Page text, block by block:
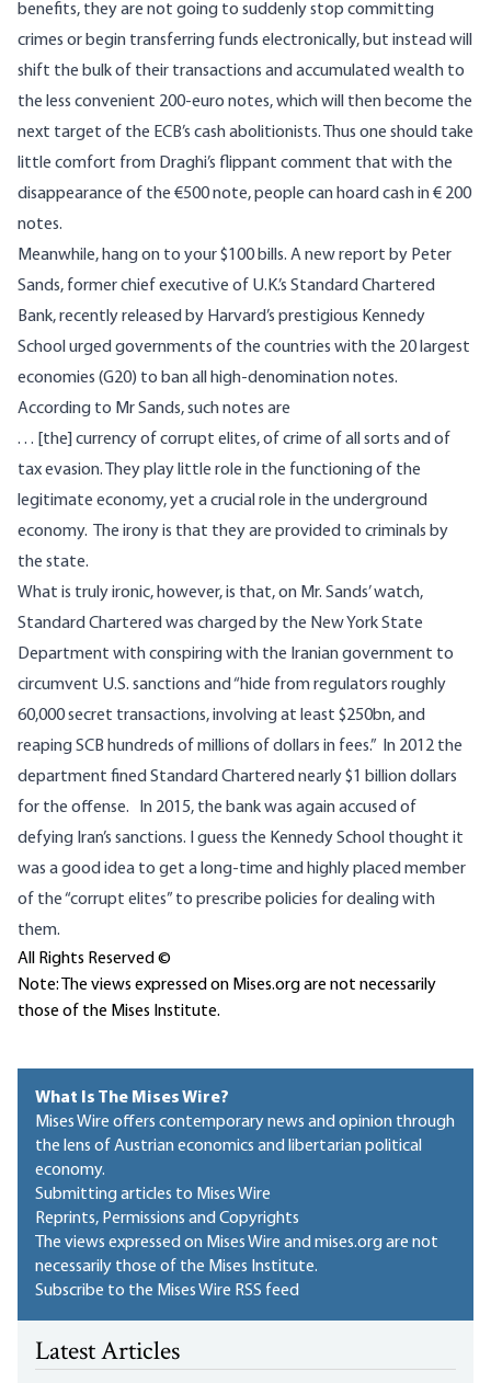
benefits, they are not going to suddenly stop committing
crimes or begin transferring funds electronically, but instead will
shift the bulk of their transactions and accumulated wealth to
the less convenient 200-euro notes, which will then become the
next target of the ECB’s cash abolitionists. Thus one should take
little comfort from Draghi’s flippant comment that with the
disappearance of the €500 note, people can hoard cash in € 200
notes.
Meanwhile, hang on to your $100 bills. A new report by Peter
Sands, former chief executive of U.K.’s Standard Chartered
Bank, recently released by Harvard’s prestigious Kennedy
School urged governments of the countries with the 20 largest
economies (G20) to ban all high-denomination notes.
According to Mr Sands, such notes are
. . . [the] currency of corrupt elites, of crime of all sorts and of
tax evasion. They play little role in the functioning of the
legitimate economy, yet a crucial role in the underground
economy. The irony is that they are provided to criminals by
the state.
What is truly ironic, however, is that, on Mr. Sands’ watch,
Standard Chartered was charged by the New York State
Department with conspiring with the Iranian government to
circumvent U.S. sanctions and “hide from regulators roughly
60,000 secret transactions, involving at least $250bn, and
reaping SCB hundreds of millions of dollars in fees.” In 2012 the
department fined Standard Chartered nearly $1 billion dollars
for the offense. In 2015, the bank was again accused of
defying Iran’s sanctions. I guess the Kennedy School thought it
was a good idea to get a long-time and highly placed member
of the “corrupt elites” to prescribe policies for dealing with
them.
All Rights Reserved ©
Note: The views expressed on Mises.org are not necessarily
those of the Mises Institute.
What Is The Mises Wire?
Mises Wire offers contemporary news and opinion through
the lens of Austrian economics and libertarian political
economy.
Submitting articles to Mises Wire
Reprints, Permissions and Copyrights
The views expressed on Mises Wire and mises.org are not
necessarily those of the Mises Institute.
Subscribe to the Mises Wire RSS feed
Latest Articles